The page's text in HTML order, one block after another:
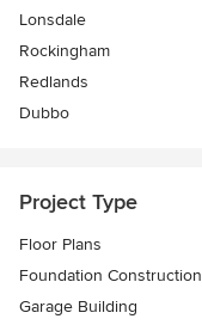
Lonsdale
Rockingham
Redlands
Dubbo
Project Type
Floor Plans
Foundation Construction
Garage Building